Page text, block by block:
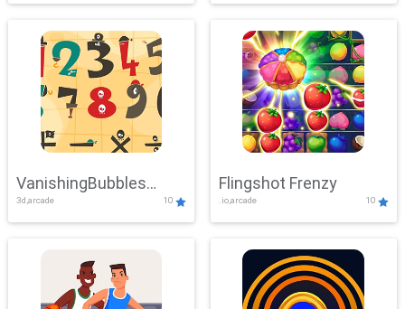
VanishingBubbles
Challenge
3d,arcade 10
Flingshot Frenzy
.io,arcade 10